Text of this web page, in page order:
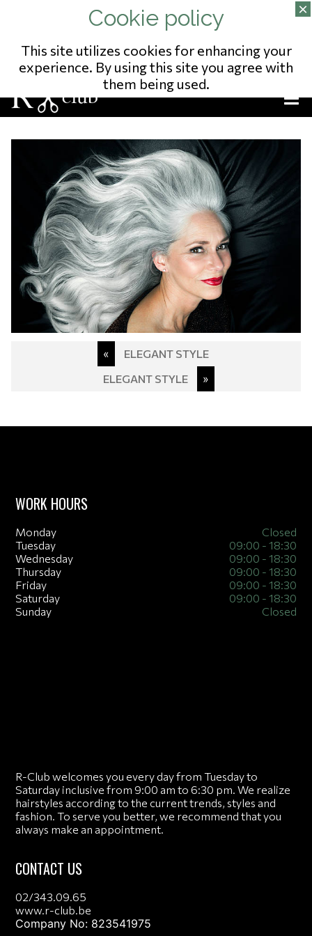
02/343.09.65
13 RUE DU POSTILLON
NO ENTREPRISE: 823541975
«
ELEGANT STYLE
ELEGANT STYLE
»
WORK HOURS
Monday
Closed
Tuesday
09:00 - 18:30
Wednesday
09:00 - 18:30
Thursday
09:00 - 18:30
Friday
09:00 - 18:30
Saturday
09:00 - 18:30
Sunday
Closed
R-Club welcomes you every day from Tuesday to
Saturday inclusive from 9:00 am to 6:30 pm. We realize
hairstyles according to the current trends, styles and
fashion. To serve you better, we recommend that you
always make an appointment.
CONTACT US
02/343.09.65
www.r-club.be
Company No: 823541975
This site utilizes cookies for enhancing your
experience. By using this site you agree with
them being used.